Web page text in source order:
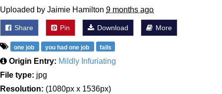
Uploaded by Jaimie Hamilton 9 months ago
Share Pin Download More
one job you had one job fails
Origin Entry: Mildly Infuriating
File type: jpg
Resolution: (1080px x 1536px)